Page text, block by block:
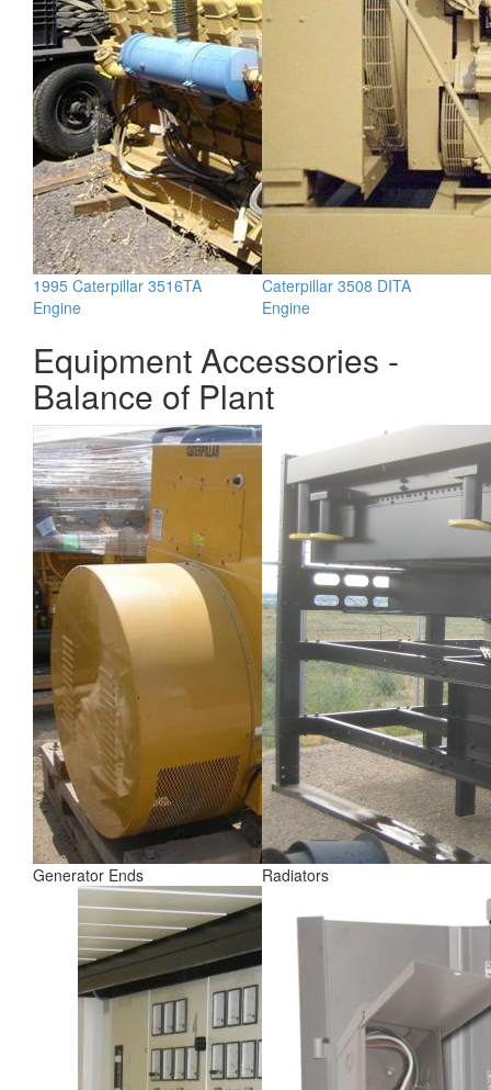
1995 Caterpillar 3516TA
Engine
Caterpillar 3508 DITA
Engine
Equipment Accessories -
Balance of Plant
Generator Ends Radiators